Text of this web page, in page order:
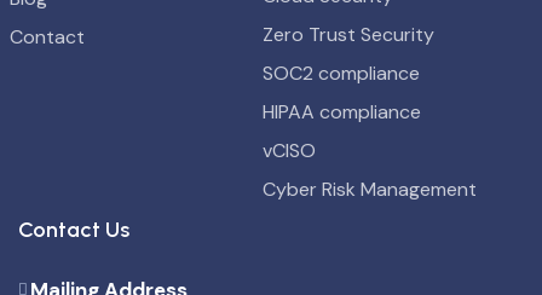
Contact
Zero Trust Security
SOC2 compliance
HIPAA compliance
vCISO
Cyber Risk Management
Contact Us